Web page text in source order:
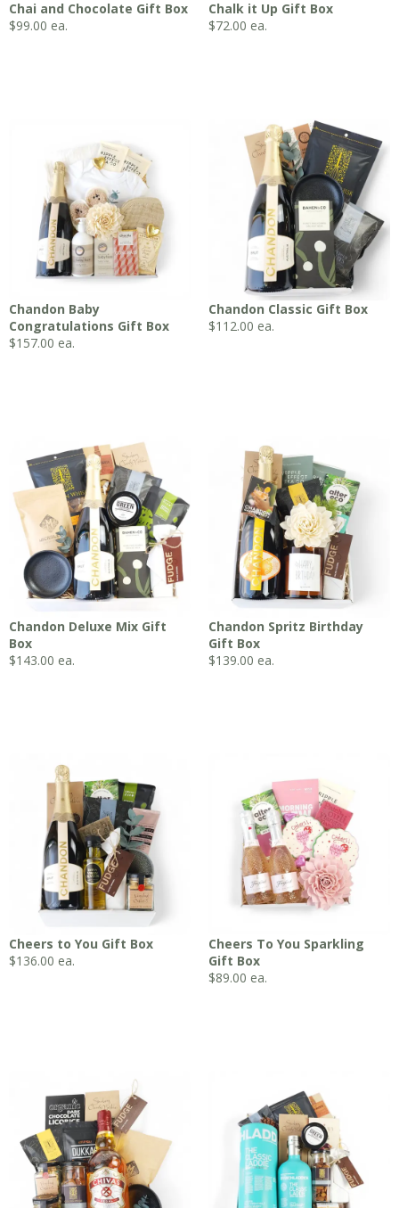
Chai and Chocolate Gift Box
$99.00 ea.
Chalk it Up Gift Box
$72.00 ea.
Chandon Baby
Congratulations Gift Box
$157.00 ea.
Chandon Classic Gift Box
$112.00 ea.
Chandon Deluxe Mix Gift
Box
$143.00 ea.
Chandon Spritz Birthday
Gift Box
$139.00 ea.
Cheers to You Gift Box
$136.00 ea.
Cheers To You Sparkling
Gift Box
$89.00 ea.